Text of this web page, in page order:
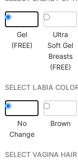
Gel
(FREE)
Ultra
Soft Gel
Breasts
(FREE)
SELECT LABIA
No
Change
Brown
SELECT VAGINA